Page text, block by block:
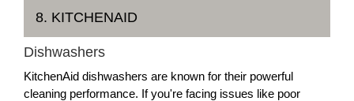
8. KITCHENAID
Dishwashers
KitchenAid dishwashers are known for their powerful
cleaning performance. If you're facing issues like poor